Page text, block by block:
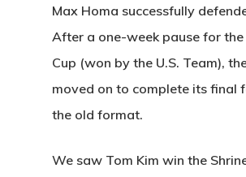
Max Homa successfully
After a one-week pause for the
Cup (won by the U.S. Team),
moved on to complete its final
the old format.
We saw Tom Kim win the (541)